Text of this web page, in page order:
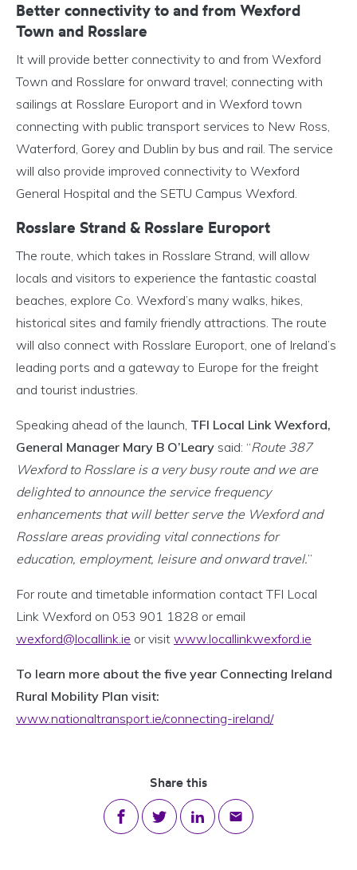
Better connectivity to and from Wexford
Town and Rosslare
It will provide better connectivity to and from Wexford
Town and Rosslare for onward travel; connecting with
sailings at Rosslare Europort and in Wexford town
connecting with public transport services to New Ross,
Waterford, Gorey and Dublin by bus and rail. The service
will also provide improved connectivity to Wexford
General Hospital and the SETU Campus Wexford.
Rosslare Strand & Rosslare Europort
The route, which takes in Rosslare Strand, will allow
locals and visitors to experience the fantastic coastal
beaches, explore Co. Wexford’s many walks, hikes,
historical sites and family friendly attractions. The route
will also connect with Rosslare Europort, one of Ireland’s
leading ports and a gateway to Europe for the freight
and tourist industries.
Speaking ahead of the launch, TFI Local Link Wexford,
General Manager Mary B O’Leary said: “Route 387
Wexford to Rosslare is a very busy route and we are
delighted to announce the service frequency
enhancements that will better serve the Wexford and
Rosslare areas providing vital connections for
education, employment, leisure and onward travel.”
For route and timetable information contact TFI Local
Link Wexford on 053 901 1828 or email
wexford@locallink.ie or visit www.locallinkwexford.ie
To learn more about the five year Connecting Ireland
Rural Mobility Plan visit:
www.nationaltransport.ie/connecting-ireland/
Share this
Share on Facebook
Share on Twitter
Share on LinkedIn
Share via email